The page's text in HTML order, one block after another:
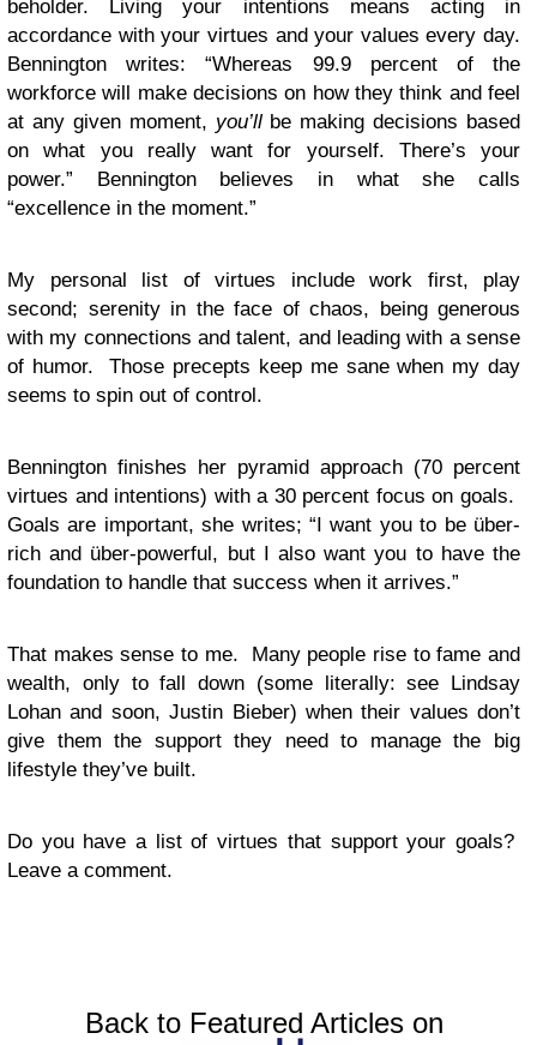
beholder. Living your intentions means acting in
accordance with your virtues and your values every day.
Bennington writes: “Whereas 99.9 percent of the
workforce will make decisions on how they think and feel
at any given moment, you’llbe making decisions based
on what you really want for yourself. There’s your
power.” Bennington believes in what she calls
“excellence in the moment.”
My personal list of virtues include work first, play
second; serenity in the face of chaos, being generous
with my connections and talent, and leading with a sense
of humor. Those precepts keep me sane when my day
seems to spin out of control.
Bennington finishes her pyramid approach (70 percent
virtues and intentions) with a 30 percent focus on goals.
Goals are important, she writes; “I want you to be über-
rich and über-powerful, but I also want you to have the
foundation to handle that success when it arrives.”
That makes sense to me. Many people rise to fame and
wealth, only to fall down (some literally: see Lindsay
Lohan and soon, Justin Bieber) when their values don’t
give them the support they need to manage the big
lifestyle they’ve built.
Do you have a list of virtues that support your goals?
Leave a comment.
Back to Featured Articles on